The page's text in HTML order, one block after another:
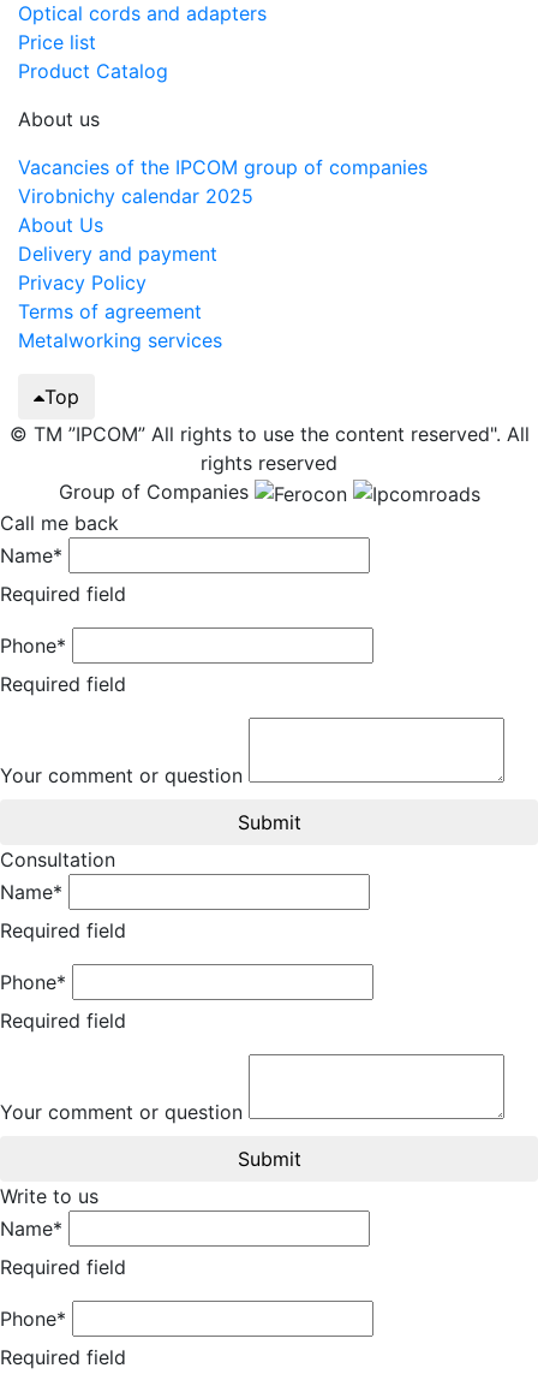
Optical cords and adapters
Price list
Product Catalog
About us
Vacancies of the IPCOM group of companies
Virobnichy calendar 2025
About Us
Delivery and payment
Privacy Policy
Terms of agreement
Metalworking services
Top
© TM ”IPCOM” All rights to use the content reserved". All
rights reserved
Group of Companies
Call me back
Name*
Required field
Phone*
Required field
Your comment or question
Submit
Consultation
Name*
Required field
Phone*
Required field
Your comment or question
Submit
Write to us
Name*
Required field
Phone*
Required field